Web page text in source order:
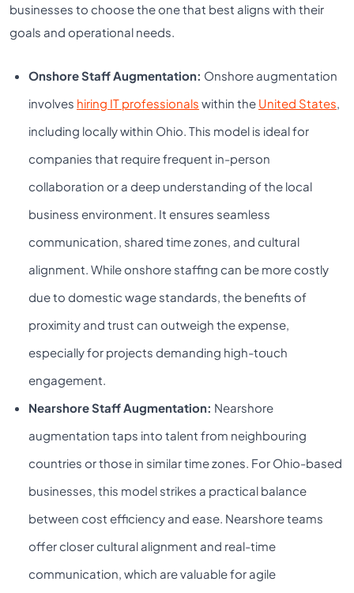
businesses to choose the one that best aligns with their
goals and operational needs.
Onshore Staff Augmentation: Onshore augmentation
involves hiring IT professionals within the United States,
including locally within Ohio. This model is ideal for
companies that require frequent in-person
collaboration or a deep understanding of the local
business environment. It ensures seamless
communication, shared time zones, and cultural
alignment. While onshore staffing can be more costly
due to domestic wage standards, the benefits of
proximity and trust can outweigh the expense,
especially for projects demanding high-touch
engagement.
Nearshore Staff Augmentation: Nearshore
augmentation taps into talent from neighbouring
countries or those in similar time zones. For Ohio-based
businesses, this model strikes a practical balance
between cost efficiency and ease. Nearshore teams
offer closer cultural alignment and real-time
communication, which are valuable for agile